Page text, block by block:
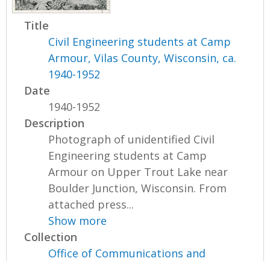
Title
Civil Engineering students at Camp
Armour, Vilas County, Wisconsin, ca.
1940-1952
Date
1940-1952
Description
Photograph of unidentified Civil
Engineering students at Camp
Armour on Upper Trout Lake near
Boulder Junction, Wisconsin. From
attached press...
Show more
Collection
Office of Communications and